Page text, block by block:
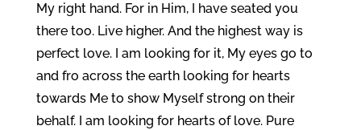
My right hand. For in Him, I have seated you
there too. Live higher. And the highest way is
perfect love. I am looking for it, My eyes go to
and fro across the earth looking for hearts
towards Me to show Myself strong on their
behalf. I am looking for hearts of love. Pure